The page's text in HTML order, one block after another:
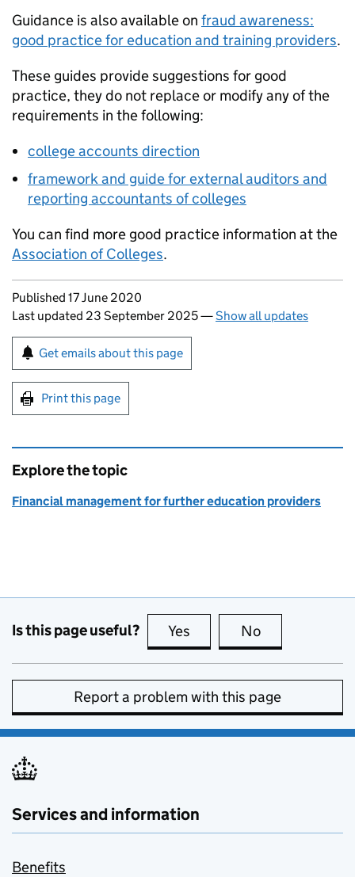
Guidance is also available on fraud awareness:
good practice for education and training providers.
These guides provide suggestions for good
practice, they do not replace or modify any of the
requirements in the following:
college accounts direction
framework and guide for external auditors and
reporting accountants of colleges
You can find more good practice information at the
Association of Colleges.
Updates to this page
Published 17 June 2020
Last updated 23 September 2025—Show all updates
Sign up for emails or print this page
Get emails about this page
Print this page
Explore the topic
Financial management for further education providers
Is this page useful? Yes this page is useful
No
Report a problem with this page
Services and information
Benefits